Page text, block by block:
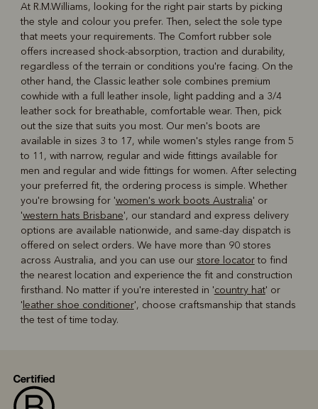
At R.M.Williams, looking for the right pair starts by picking
the style and colour you prefer. Then, select the sole type
that meets your requirements. The Comfort rubber sole
offers increased shock-absorption, traction and durability,
regardless of the terrain or conditions you're facing. On the
other hand, the Classic leather sole combines premium
cowhide with a full leather insole, light padding and a 3/4
leather sock for breathable, comfortable wear. Then, pick
out the size that suits you most. Our men's boots are
available in sizes 3 to 17, while women's styles range from 5
to 11, with narrow, regular and wide fittings available for
men and regular and wide fittings for women. After selecting
your preferred fit, the ordering process is simple. Whether
you're browsing for 'women's work boots Australia' or
'western hats Brisbane', our standard and express delivery
options are available nationwide, and same-day dispatch is
offered on select orders. We have more than 90 stores
across Australia, and you can use our store locatorto find
the nearest location and experience the fit and construction
firsthand. No matter if you're interested in 'country hat' or
' leather shoe conditioner', choose craftsmanship that stands
the test of time today.